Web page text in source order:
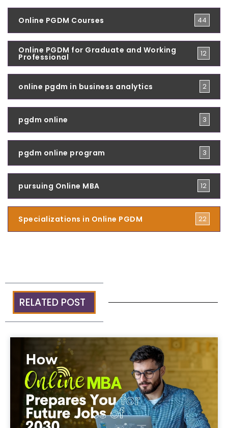
Online PGDM Courses 44
Online PGDM for Graduate and Working
Professional 12
online pgdm in business analytics 2
pgdm online 3
pgdm online program 3
pursuing Online MBA 12
Specializations in Online PGDM 22
RELATED POST